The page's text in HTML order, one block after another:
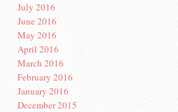
July 2016
June 2016
May 2016
April 2016
March 2016
February 2016
January 2016
December 2015